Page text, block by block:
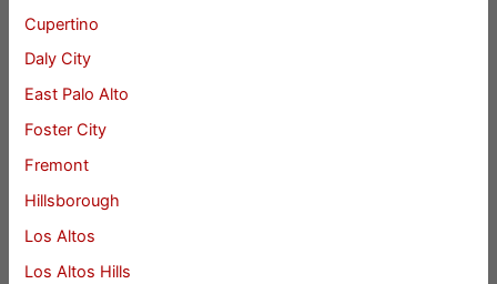
Cupertino
Daly City
East Palo Alto
Foster City
Fremont
Hillsborough
Los Altos
Los Altos Hills